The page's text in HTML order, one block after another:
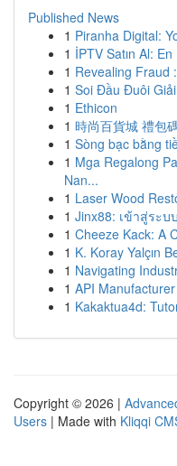
Published News
1 Piranha Digital:
1 İPTV Satın Al:
1 Revealing Fraud
1 Soi Đầu Đuôi
1 Ethicon
1 時尚百貨城 禮包
1 Sòng bạc bằng
1 Mga Regalong
Nan...
1 Laser Wood
1 Jinx88: เข้าสู่ระ
1 Cheeze Kack: A
1 K. Koray Yalçın
1 Navigating
1 API
1 Kakaktua4d:
Copyright © 2026 |
Users | Made with Kliqqi